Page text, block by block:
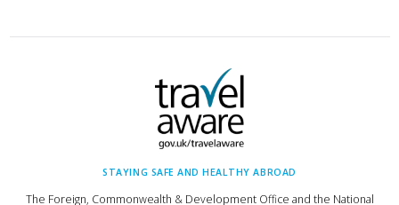
STAYING SAFE AND HEALTHY ABROAD
The Foreign, Commonwealth & Development Office and the National